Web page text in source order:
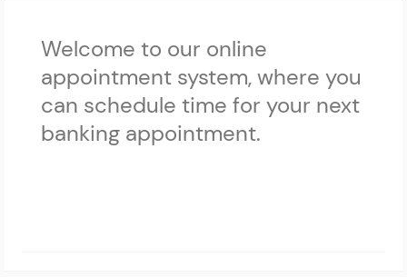
Welcome to our online
appointment system, where you
can schedule time for your next
banking appointment.